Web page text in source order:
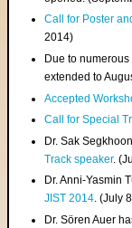
Call for Poster
2014)
Due to
extended to
Accepted
Call for Special
Dr. Sak
Track speaker.
Dr. Anni-Yasmin
JIST 2014. (July
Dr. Sören Auer